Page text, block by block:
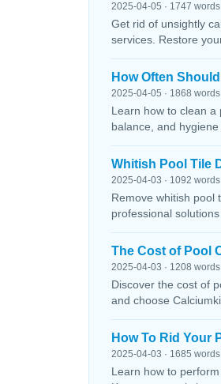
2025-04-05 · 1747 words
Get rid of unsightly
services. Restore
How Often
2025-04-05 · 1868 words
Learn how to clean a
balance, and
Whitish Pool Tile
2025-04-03 · 1092 words
Remove whitish pool
professional
The Cost of Pool
2025-04-03 · 1208 words
Discover the cost of
and choose
How To Rid Your
2025-04-03 · 1685 words
Learn how to